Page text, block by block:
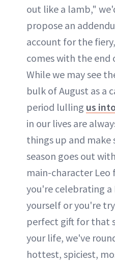
out like a lamb,"
propose an
account for the
comes with the end
While we may see
bulk of August as a
period lulling us
in our lives are
things up and make
season goes out
main-character Leo
you're celebrating a
yourself or you're
perfect gift for that
your life, we've
hottest, spiciest,